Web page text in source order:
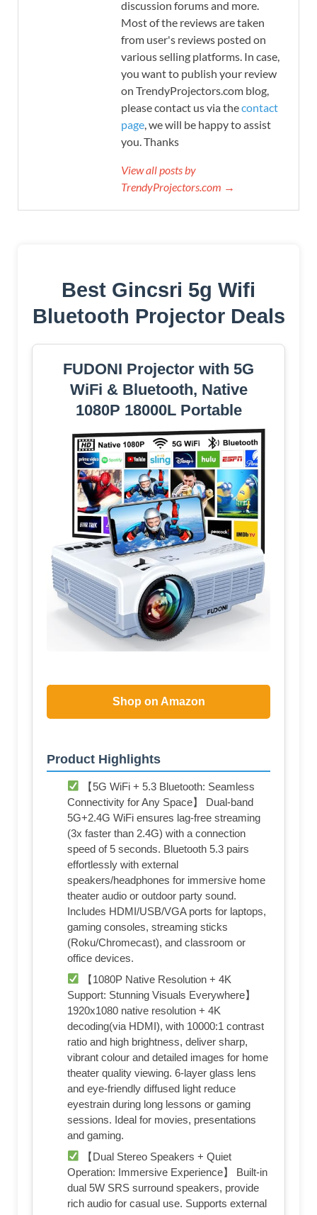
discussion forums and more.
Most of the reviews are taken
from user's reviews posted on
various selling platforms. In case,
you want to publish your review
on TrendyProjectors.com blog,
please contact us via thecontact
page, we will be happy to assist
you. Thanks
View all posts by
TrendyProjectors.com →
Best Gincsri 5g Wifi
Bluetooth Projector Deals
FUDONI Projector with 5G
WiFi & Bluetooth, Native
1080P 18000L Portable
Shop on Amazon
Product Highlights
【5G WiFi + 5.3 Bluetooth: Seamless
Connectivity for Any Space】 Dual-band
5G+2.4G WiFi ensures lag-free streaming
(3x faster than 2.4G) with a connection
speed of 5 seconds. Bluetooth 5.3 pairs
effortlessly with external
speakers/headphones for immersive home
theater audio or outdoor party sound.
Includes HDMI/USB/VGA ports for laptops,
gaming consoles, streaming sticks
(Roku/Chromecast), and classroom or
office devices.
【1080P Native Resolution + 4K
Support: Stunning Visuals Everywhere】
1920x1080 native resolution + 4K
decoding(via HDMI), with 10000:1 contrast
ratio and high brightness, deliver sharp,
vibrant colour and detailed images for home
theater quality viewing. 6-layer glass lens
and eye-friendly diffused light reduce
eyestrain during long lessons or gaming
sessions. Ideal for movies, presentations
and gaming.
【Dual Stereo Speakers + Quiet
Operation: Immersive Experience】 Built-in
dual 5W SRS surround speakers, provide
rich audio for casual use. Supports external